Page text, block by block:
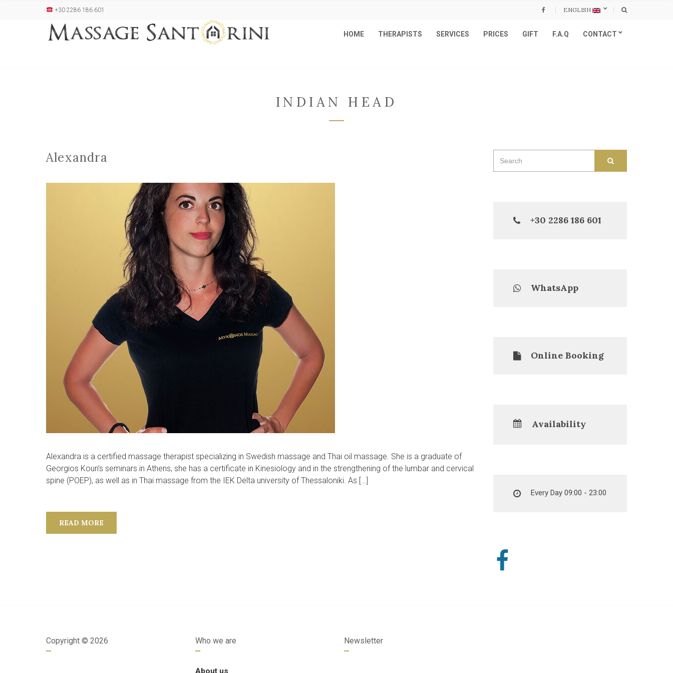
+30 2286 186 601 ENGLISH
HOME THERAPISTS SERVICES PRICES GIFT F.A.Q CONTACT
INDIAN HEAD
Alexandra
Alexandra is a certified massage therapist specializing in Swedish massage and Thai oil massage. She is a graduate of
Georgios Koun’s seminars in Athens, she has a certificate in Kinesiology and in the strengthening of the lumbar and cervical
spine (POEP), as well as in Thai massage from the IEK Delta university of Thessaloniki. As […]
READ MORE
for:
+30 2286 186 601
WhatsApp
Online Booking
Availability
Every Day 09:00 - 23:00
Copyright © 2026 Who we are Newsletter